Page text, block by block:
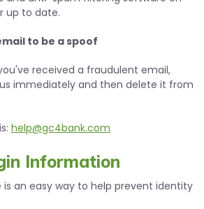
up to date.
to be a spoof
received a fraudulent email,
immediately and then delete it from
help@gc4bank.com
Information
is an easy way to help prevent identity